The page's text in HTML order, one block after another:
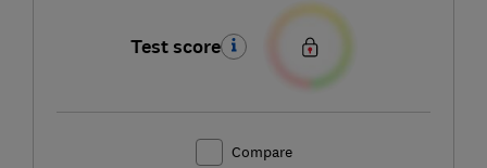
Test score
Compare